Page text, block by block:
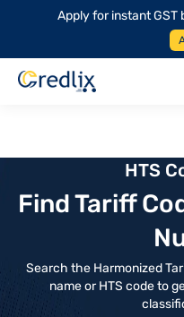
Apply for instant GST
HTS
Find Tariff
Search the Harmonized
name or HTS code to